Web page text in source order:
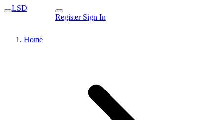
LSD
Register Sign In
Home